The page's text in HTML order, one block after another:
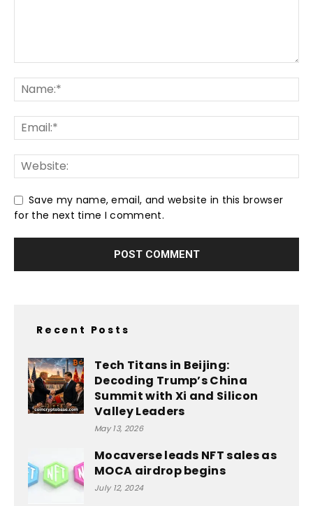
Save my name, email, and website in this browser
for the next time I comment.
Recent Posts
Tech Titans in Beijing:
Decoding Trump’s China
Summit with Xi and Silicon
Valley Leaders
May 13, 2026
Mocaverse leads NFT sales as
MOCA airdrop begins
July 12, 2024